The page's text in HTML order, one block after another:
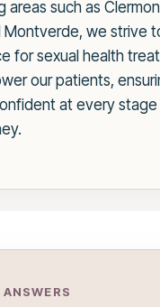
areas such as
Montverde, we strive
for sexual health
our patients,
at every